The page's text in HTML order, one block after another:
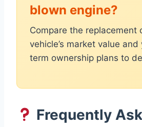
blown engine?
Compare the replacement
vehicle’s market value
term ownership plans to
Frequently